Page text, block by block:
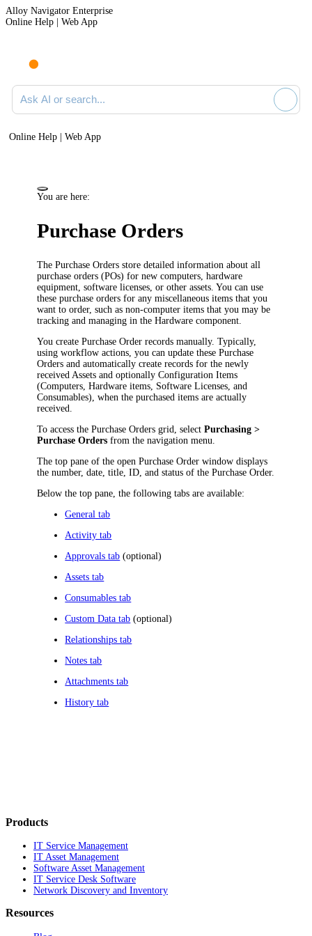
Alloy Navigator Enterprise
Online Help | Web App
Ask AI or search documentation
Online Help | Web App
You are here:
Purchase Orders
The Purchase Orders store detailed information about all
purchase orders (POs) for new computers, hardware
equipment, software licenses, or other assets. You can use
these purchase orders for any miscellaneous items that you
want to order, such as non-computer items that you may be
tracking and managingin the Hardware component
You create Purchase Order records manually. Typically,
using workflow actions, you can update these Purchase
Orders and automatically create records for the newly
received Assets and optionally Configuration Items
(Computers,Hardware items , Software Licenses, and
Consumables), when the purchased items are actually
received.
To access the Purchase Orders grid, selectPurchasing >
Purchase Ordersfrom thenavigation menu.
The top pane of the open Purchase Order window displays
the number, date, title, ID, and status of the Purchase Order.
Below the top pane, the following tabs are available:
General tab
Activity tab
Approvals tab (optional)
Assets tab
Consumables tab
Custom Data tab (optional)
Relationships tab
Notes tab
Attachments tab
History tab
Products
IT Service Management
IT Asset Management
Software Asset Management
IT Service Desk Software
Network Discovery and Inventory
Resources